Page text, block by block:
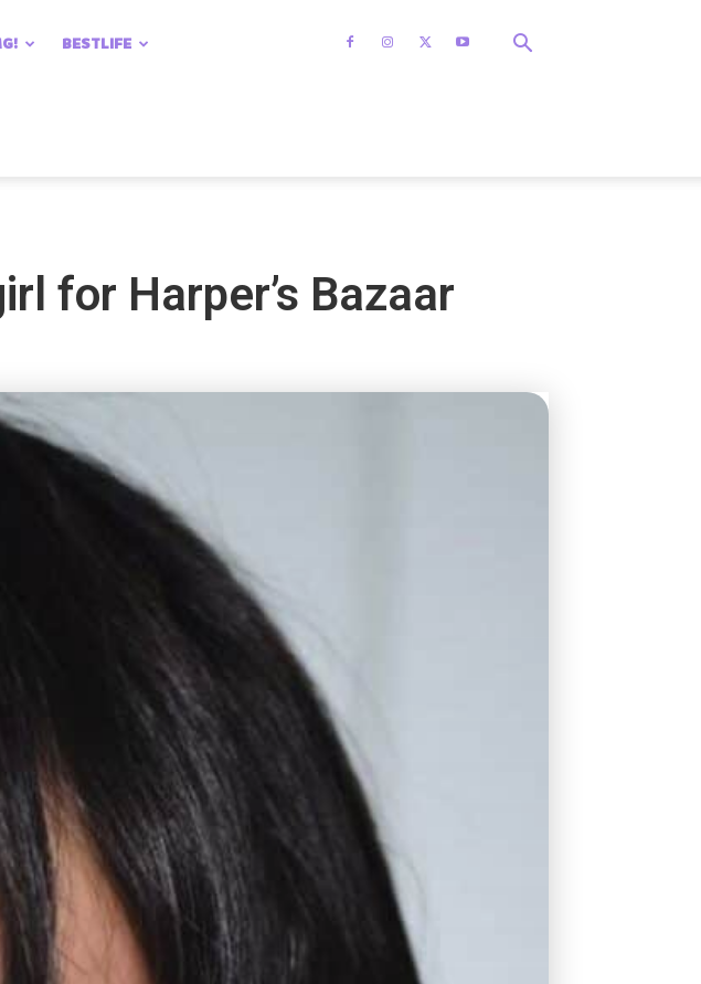
BESTLIFE
for Harper’s Bazaar